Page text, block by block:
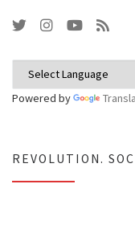
Powered by
REVOLUTION.